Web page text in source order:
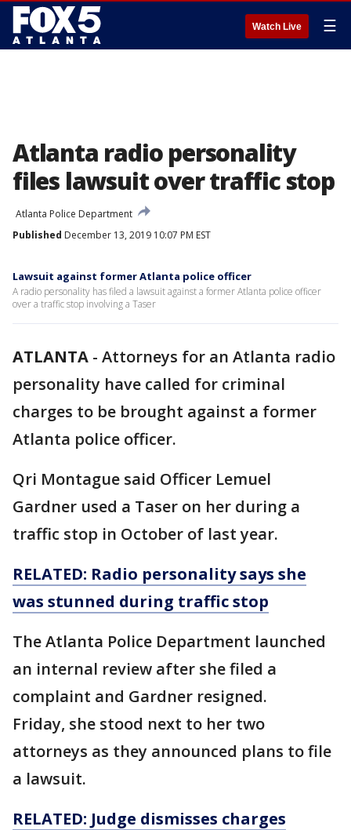
Watch Live ☰
Atlanta radio personality
files lawsuit over traffic stop
Atlanta Police Department
Published December 13, 2019 10:07 PM EST
Lawsuit against former Atlanta police officer
A radio personality has filed a lawsuit against a former Atlanta police officer
over a traffic stop involving a Taser
ATLANTA - Attorneys for an Atlanta radio
personality have called for criminal
charges to be brought against a former
Atlanta police officer.
Qri Montague said Officer Lemuel
Gardner used a Taser on her during a
traffic stop in October of last year.
RELATED: Radio personality says she
was stunned during traffic stop
The Atlanta Police Department launched
an internal review after she filed a
complaint and Gardner resigned.
Friday, she stood next to her two
attorneys as they announced plans to file
a lawsuit.
RELATED: Judge dismisses charges